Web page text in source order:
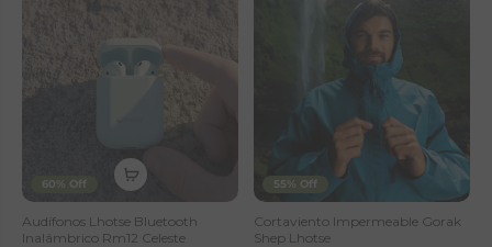
60% Off
Audífonos Lhotse Bluetooth
Inalámbrico Rm12 Celeste
55% Off
Cortaviento Impermeable Gorak
Shep Lhotse